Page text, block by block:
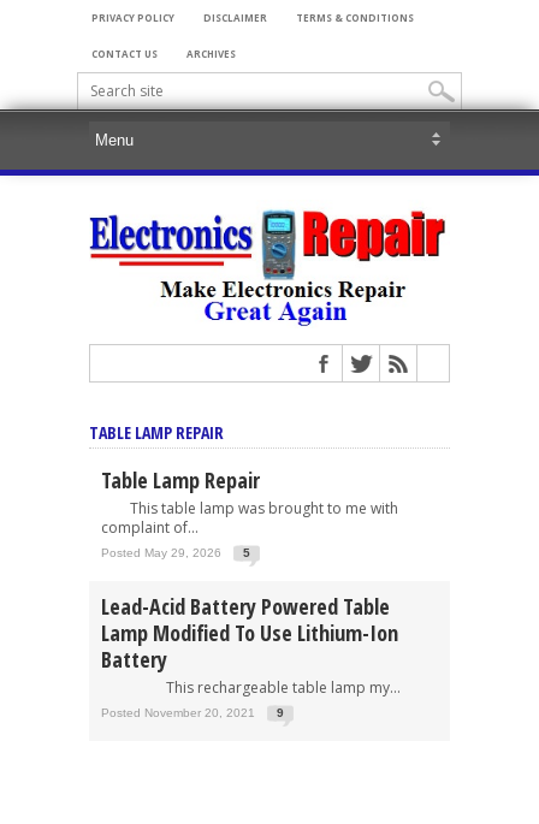
PRIVACY POLICY DISCLAIMER TERMS & CONDITIONS
CONTACT US ARCHIVES
TABLE LAMP REPAIR
Table Lamp Repair
This table lamp was brought to me with
complaint of...
Posted May 29, 2026 5
Lead-Acid Battery Powered Table
Lamp Modified To Use Lithium-Ion
Battery
This rechargeable table lamp my...
Posted November 20, 2021 9